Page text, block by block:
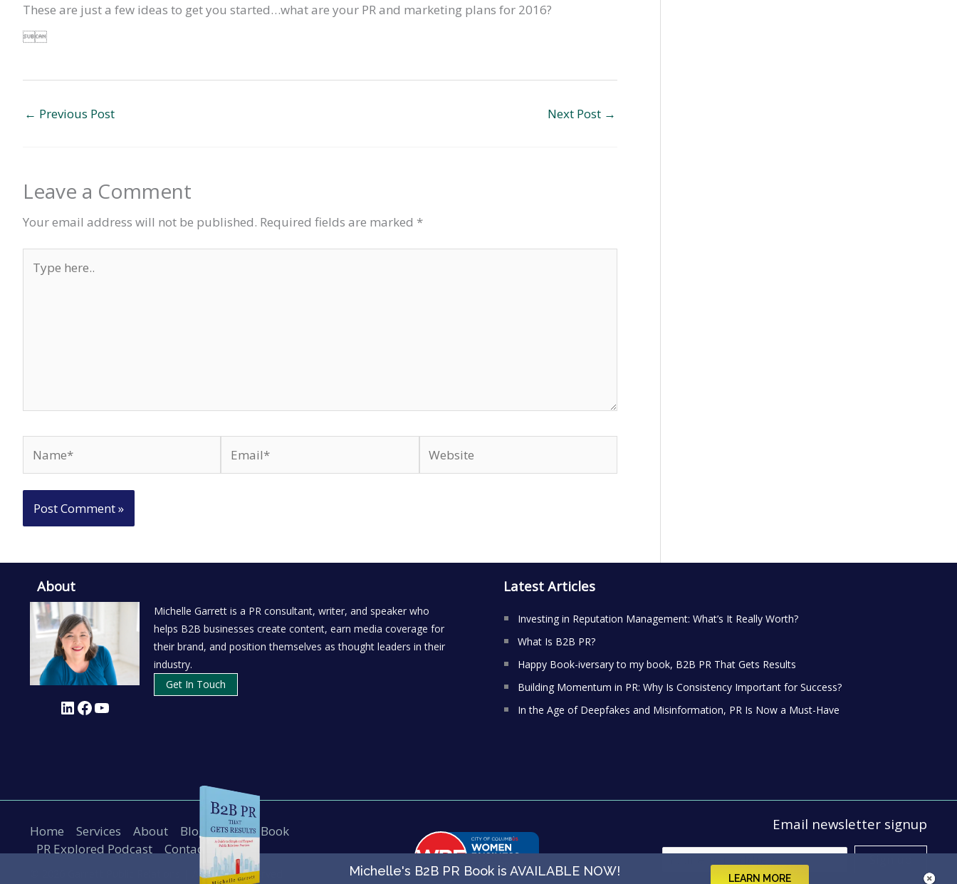
These are just a few ideas to get you started…what are your PR and marketing plans for 2016?

← Previous Post Next Post →
Leave a Comment
Your email address will not be published. Required fields are marked *
here..
About
LinkedIn Facebook YouTube
Michelle Garrett is a PR consultant, writer, and speaker who
helps B2B businesses create content, earn media coverage for
their brand, and position themselves as thought leaders in their
industry.
Get In Touch
Latest Articles
Investing in Reputation Management: What’s It Really Worth?
What Is B2B PR?
Happy Book-iversary to my book, B2B PR That Gets Results
Building Momentum in PR: Why Is Consistency Important for Success?
In the Age of Deepfakes and Misinformation, PR Is Now a Must-Have
Home Services About Blog
B2B PR Book
PR Explored Podcast
Contact
All Rights Reserved
Email newsletter signup
Michelle's B2B PR Book is AVAILABLE NOW! LEARN MORE